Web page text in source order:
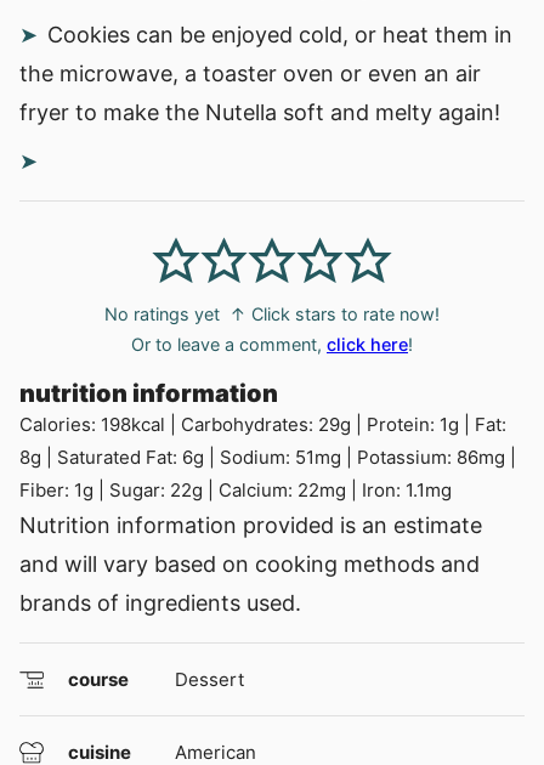
Cookies can be enjoyed cold, or heat them in
the microwave, a toaster oven or even an air
fryer to make the Nutella soft and melty again!
No ratings yet ↑ Click stars to rate now!
Or to leave a comment, click here!
nutrition information
Calories: 198kcal Carbohydrates: 29g Protein: 1g
Fat:
8g Saturated Fat: 6g Sodium: 51mg Potassium: 86mg
Fiber: 1g Sugar: 22g Calcium: 22mg Iron: 1.1mg
Nutrition information provided is an estimate
and will vary based on cooking methods and
brands of ingredients used.
course Dessert
cuisine American